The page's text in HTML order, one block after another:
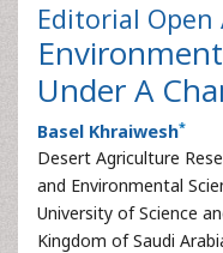
Editorial Open
Under A
Basel Khraiwesh*
Desert Agriculture
and Environmental
University of Science
Kingdom of Saudi